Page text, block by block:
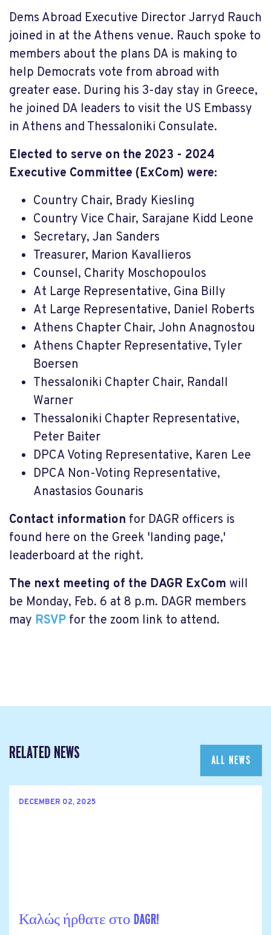
Dems Abroad Executive Director Jarryd Rauch
joined in at the Athens venue. Rauch spoke to
members about the plans DA is making to
help Democrats vote from abroad with
greater ease. During his 3-day stay in Greece,
he joined DA leaders to visit the US Embassy
in Athens and Thessaloniki Consulate.
Elected to serve on the 2023 - 2024
Executive Committee (ExCom) were:
Country Chair, Brady Kiesling
Country Vice Chair, Sarajane Kidd Leone
Secretary, Jan Sanders
Treasurer, Marion Kavallieros
Counsel, Charity Moschopoulos
At Large Representative, Gina Billy
At Large Representative, Daniel Roberts
Athens Chapter Chair, John Anagnostou
Athens Chapter Representative, Tyler
Boersen
Thessaloniki Chapter Chair, Randall
Warner
Thessaloniki Chapter Representative,
Peter Baiter
DPCA Voting Representative, Karen Lee
DPCA Non-Voting Representative,
Anastasios Gounaris
Contact information for DAGR officers is
found here on the Greek 'landing page,'
leaderboard at the right.
The next meeting of the DAGR ExCom will
be Monday, Feb. 6 at 8 p.m. DAGR members
may RSVP for the zoom link to attend.
RELATED NEWS ALL NEWS
DECEMBER 02, 2025
Καλώς ήρθατε στο DAGR!